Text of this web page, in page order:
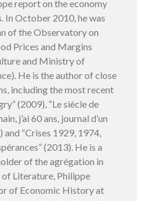
report on the economy
In October 2010, he was
of the Observatory on
Prices and Margins
and Ministry of
He is the author of close
including the most recent
(2009), “Le siècle de
j’ai 60 ans, journal d’un
and “Crises 1929, 1974,
(2013). He is a
of the agrégation in
Literature, Philippe
of Economic History at